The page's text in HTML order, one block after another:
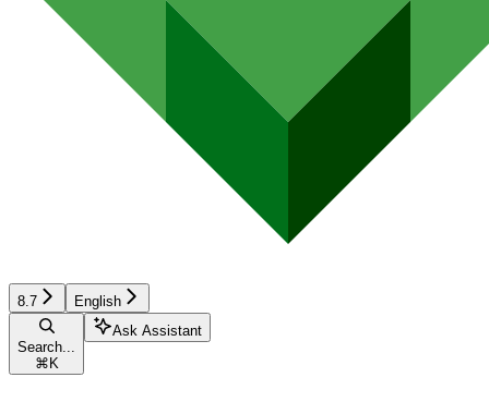
8.7 English
Search...
⌘ K
Ask Assistant